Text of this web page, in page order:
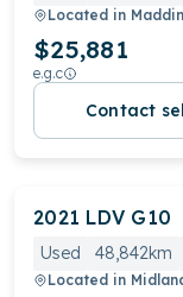
Located in
$25,881
e.g.c
Contact
2021 LDV G10
Used 48,842km
Located in